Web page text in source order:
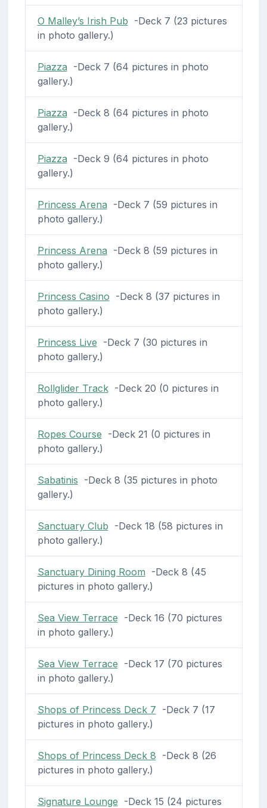
O Malley’s Irish Pub -Deck 7 (23 pictures
in photo gallery.)
Piazza -Deck 7 (64 pictures in photo
gallery.)
Piazza -Deck 8 (64 pictures in photo
gallery.)
Piazza -Deck 9 (64 pictures in photo
gallery.)
Princess Arena -Deck 7 (59 pictures in
photo gallery.)
Princess Arena -Deck 8 (59 pictures in
photo gallery.)
Princess Casino -Deck 8 (37 pictures in
photo gallery.)
Princess Live -Deck 7 (30 pictures in
photo gallery.)
Rollglider Track-Deck 20 (0 pictures in
photo gallery.)
Ropes Course -Deck 21 (0 pictures in
photo gallery.)
Sabatinis -Deck 8 (35 pictures in photo
gallery.)
Sanctuary Club -Deck 18 (58 pictures in
photo gallery.)
Sanctuary Dining Room -Deck 8 (45
pictures in photo gallery.)
Sea View Terrace -Deck 16 (70 pictures
in photo gallery.)
Sea View Terrace -Deck 17 (70 pictures
in photo gallery.)
Shops of Princess Deck 7 -Deck 7 (17
pictures in photo gallery.)
Shops of Princess Deck 8 -Deck 8 (26
pictures in photo gallery.)
Signature Lounge -Deck 15 (24 pictures